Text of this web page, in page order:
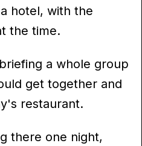
hotel, with the
the time.
a whole group
get together and
restaurant.
there one night,